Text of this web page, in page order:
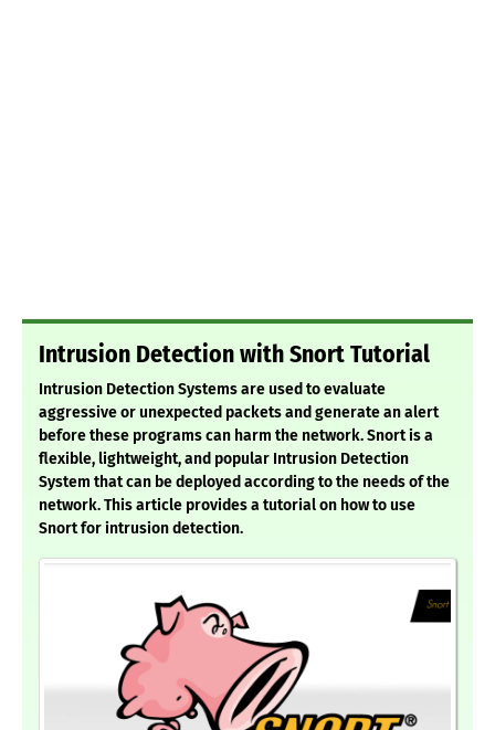
Intrusion Detection with Snort Tutorial
Intrusion Detection Systems are used to evaluate
aggressive or unexpected packets and generate an alert
before these programs can harm the network. Snort is a
flexible, lightweight, and popular Intrusion Detection
System that can be deployed according to the needs of the
network. This article provides a tutorial on how to use
Snort for intrusion detection.